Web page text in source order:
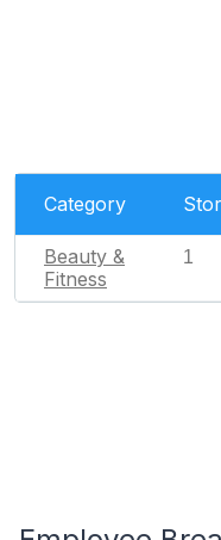
Category
Beauty &
Fitness
1